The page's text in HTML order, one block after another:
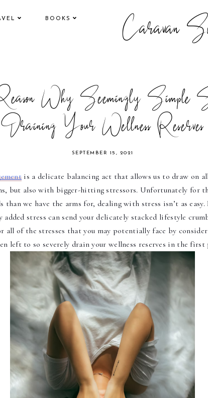
BOOKS Caravan
Why Seemingly Simple
Draining Your Wellness Reserves
SEPTEMBER 15, 2021
is a delicate balancing act that allows us to draw on
but also with bigger-hitting stressors. Unfortunately for
than we have the arms for, dealing with stress isn’t as
added stress can send your delicately stacked lifestyle
all of the stresses that you may potentially face by
left to so severely drain your wellness reserves in the first